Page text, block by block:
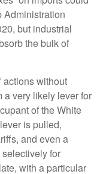
Administration
but industrial
the bulk of
actions without
a very likely lever for
of the White
is pulled,
and even a
for
with a particular